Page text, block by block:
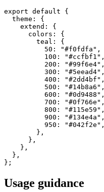
export default {
  theme: {
    extend: {
      colors: {
        teal: {
          50: "#f0fdfa",
          100: "#ccfbf1",
          200: "#99f6e4",
          300: "#5eead4",
          400: "#2dd4bf",
          500: "#14b8a6",
          600: "#0d9488",
          700: "#0f766e",
          800: "#115e59",
          900: "#134e4a",
          950: "#042f2e",
        },
      },
    },
  },
};
Usage guidance